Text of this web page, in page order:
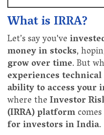
What is IRRA?
Let’s say you've
money in stocks,
grow over time. But
experiences
ability to access your
where theInvestor
(IRRA) platform
for investors in India.